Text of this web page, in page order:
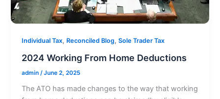
Individual Tax, Reconciled Blog,Sole Trader Tax
2024 Working From Home Deductions
admin /June 2, 2025
The ATO has made changes to the way that working